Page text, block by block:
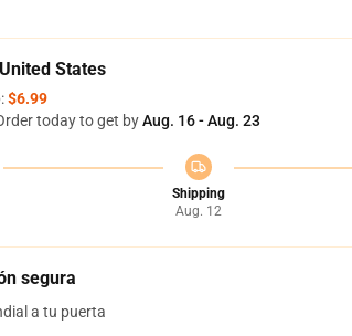
States
$6.99
today to get byAug. 16 - Aug. 23
Shipping
Aug. 12
segura
a tu puerta